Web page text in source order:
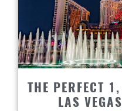
THE PERFECT
LAS